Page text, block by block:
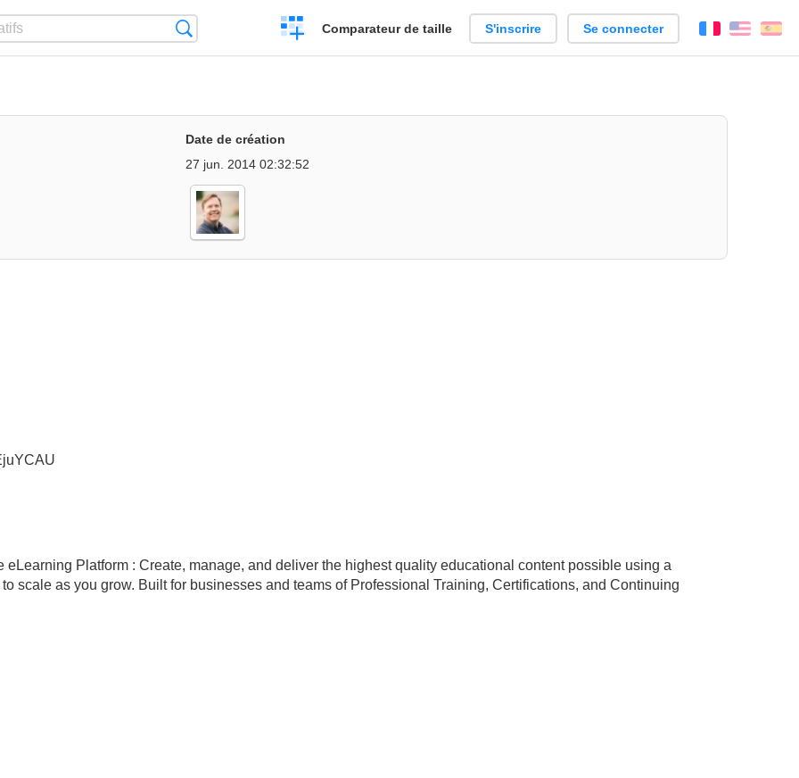
Créer
un
Comparateur de taille S'inscrire Se connecter FrançaisEnglish
Date de création
27 jun. 2014 02:32:52
eLearning Platform : Create, manage, and deliver the highest quality educational content possible using a
scale as you grow. Built for businesses and teams of Professional Training, Certifications, and Continuing